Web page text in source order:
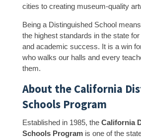
cities to creating museum-quality
Being a Distinguished School
the highest standards in the state
and academic success. It is a win
who walks our halls and every
them.
About the California
Schools Program
Established in 1985, the California
Schools Programis one of the